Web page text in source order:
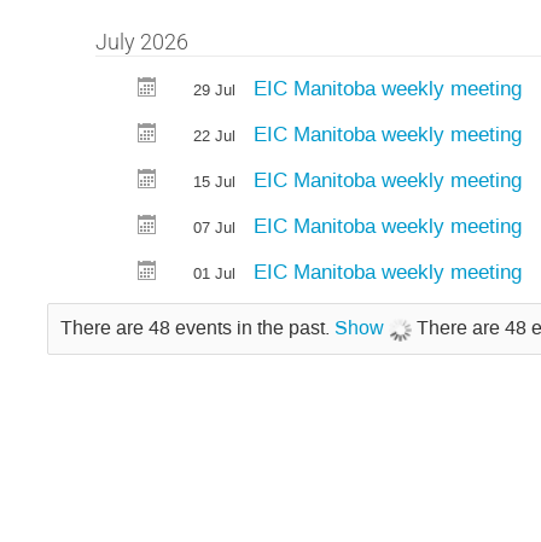
July 2026
29 Jul EIC Manitoba weekly meeting
22 Jul EIC Manitoba weekly meeting
15 Jul EIC Manitoba weekly meeting
07 Jul EIC Manitoba weekly meeting
01 Jul EIC Manitoba weekly meeting
There are 48 events in the past. Show There are 48